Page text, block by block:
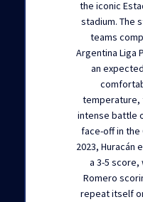
the iconic
stadium. The
teams
Argentina Liga
an
temperature,
intense battle
face-off in the
2023, Huracán
a 3-5 score,
Romero
repeat itself